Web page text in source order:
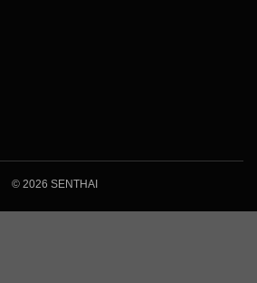
© 2026 SENTHAI